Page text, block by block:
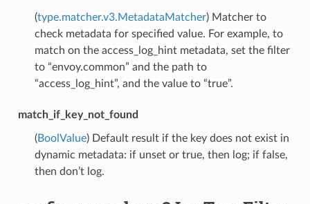
(type.matcher.v3.MetadataMatcher) Matcher to
check metadata for specified value. For example, to
match on the access_log_hint metadata, set the filter
to “envoy.common” and the path to
“access_log_hint”, and the value to “true”.
match_if_key_not_found
(BoolValue) Default result if the key does not exist in
dynamic metadata: if unset or true, then log; if false,
then don’t log.